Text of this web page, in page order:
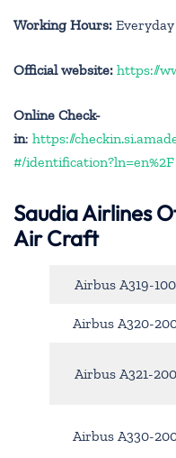
Working Hours:
Official website: https://
Online Check-
in: https://
#/identification?ln=en%2F
Saudia Airlines
Air Craft
Airbus A319-100
Airbus A320-
Airbus A321-200
Airbus A330-